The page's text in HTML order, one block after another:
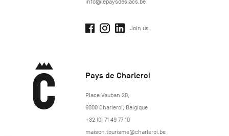
Join us
Pays de Charleroi
https://www.paysdecharleroi.be/
Place Vauban 20,
6000 Charleroi Belgique
+32 (0) 71 49 77 10
maison.tourisme@charleroi.be